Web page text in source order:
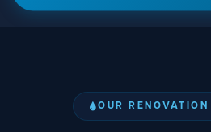
OUR